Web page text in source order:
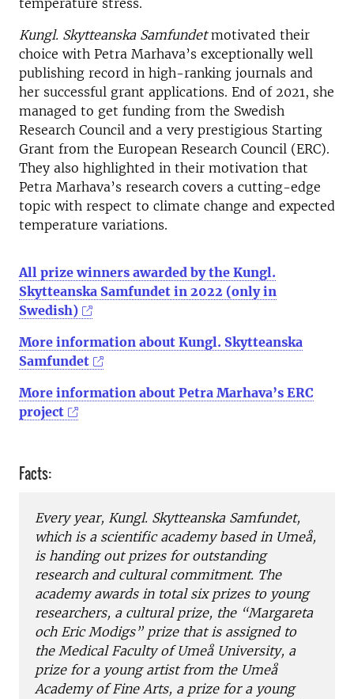
temperature stress.
Kungl. Skytteanska Samfundetmotivated their
choice with Petra Marhava’s exceptionally well
publishing record in high-ranking journals and
her successful grant applications. End of 2021, she
managed to get funding from the Swedish
Research Council and a very prestigious Starting
Grant from the European Research Council (ERC).
They also highlighted in their motivation that
Petra Marhava’s research covers a cutting-edge
topic with respect to climate change and expected
temperature variations.
All prize winners awarded by the Kungl.
Skytteanska Samfundet in 2022 (only in
Swedish)
More information about Kungl. Skytteanska
Samfundet
More information about Petra Marhava’s ERC
project
Facts:
Every year, Kungl. Skytteanska Samfundet,
which is a scientific academy based in Umeå,
is handing out prizes for outstanding
research and cultural commitment. The
academy awards in total six prizes to young
researchers, a cultural prize, the “Margareta
och Eric Modigs” prize that is assigned to
the Medical Faculty of Umeå University, a
prize for a young artist from the Umeå
Academy of Fine Arts, a prize for a young